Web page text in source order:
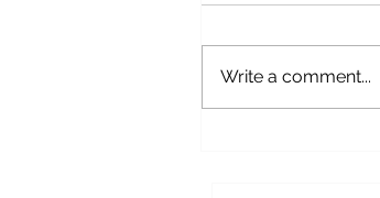
Write a comment...